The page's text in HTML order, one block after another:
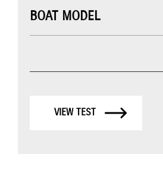
BOAT MODEL
VIEW TEST